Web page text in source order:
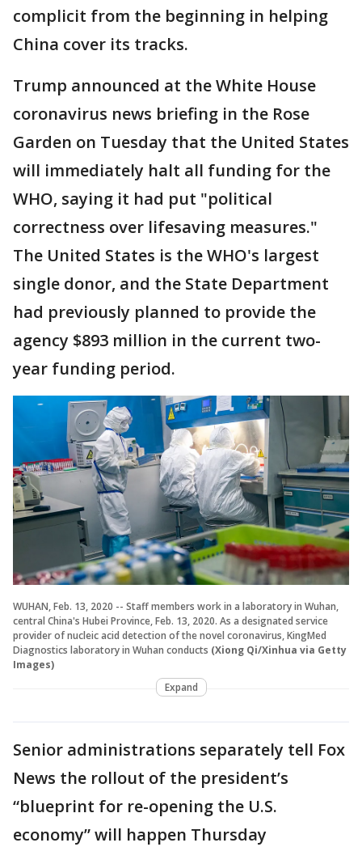
complicit from the beginning in helping
China cover its tracks.
Trump announced at the White House
coronavirus news briefing in the Rose
Garden on Tuesday that the United States
will immediately halt all funding for the
WHO, saying it had put "political
correctness over lifesaving measures."
The United States is the WHO's largest
single donor, and the State Department
had previously planned to provide the
agency $893 million in the current two-
year funding period.
WUHAN, Feb. 13, 2020 -- Staff members work in a laboratory in Wuhan,
central China's Hubei Province, Feb. 13, 2020. As a designated service
provider of nucleic acid detection of the novel coronavirus, KingMed
Diagnostics laboratory in Wuhan conducts (Xiong Qi/Xinhua via Getty
Images)
Expand
Senior administrations separately tell Fox
News the rollout of the president’s
“blueprint for re-opening the U.S.
economy” will happen Thursday